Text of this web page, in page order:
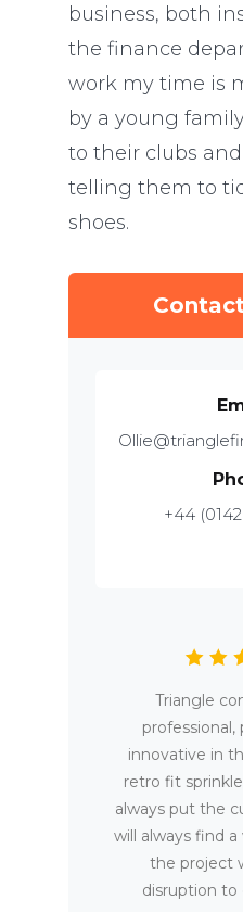
business, both
the finance
work my time is
by a young
to their clubs
telling them to
shoes.
+44
Triangle
professional,
innovative in
retro fit
always put the
will always find
the project
disruption to